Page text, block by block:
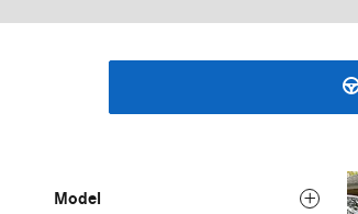
Model